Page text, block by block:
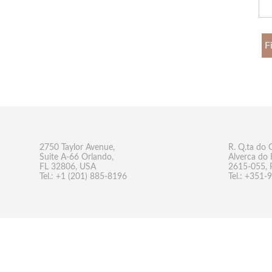
2750 Taylor Avenue,
Suite A-66 Orlando,
FL 32806, USA
Tel.: +1 (201) 885-8196
R. Q.ta do
Alverca do
2615-055,
Tel.: